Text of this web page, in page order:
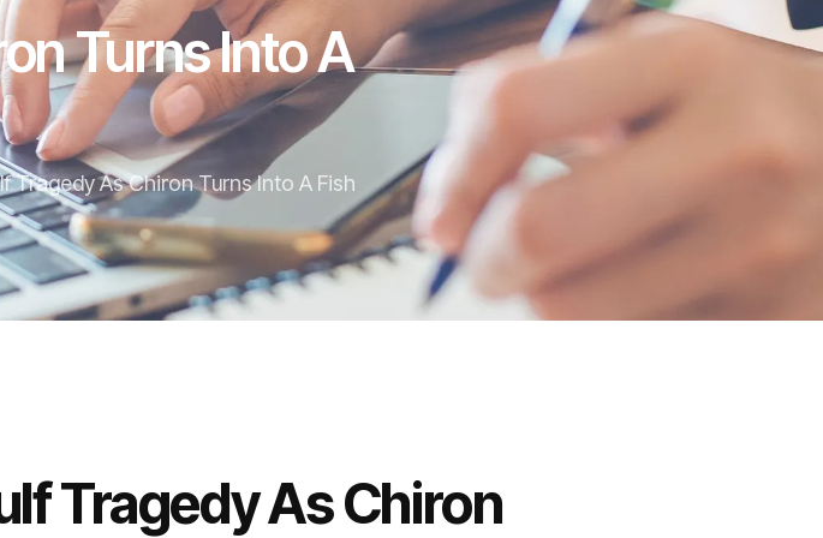
Turns Into A
Tragedy As Chiron Turns Into A Fish
Tragedy As Chiron